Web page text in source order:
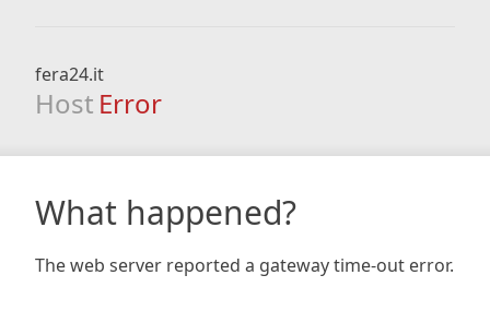
fera24.it
Host Error
What happened?
The web server reported a gateway time-out error.